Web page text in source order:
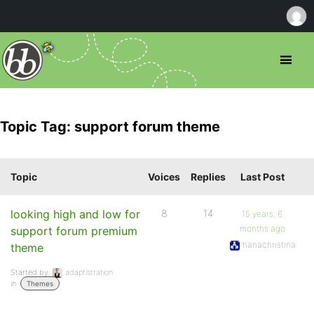
Topic Tag: support forum theme
Topic Voices Replies Last Post
looking high and low for
support forum premium
theme
Started by:
adaptistration
in:
Themes
8 14
15 years, 6
months ago
hanachristina